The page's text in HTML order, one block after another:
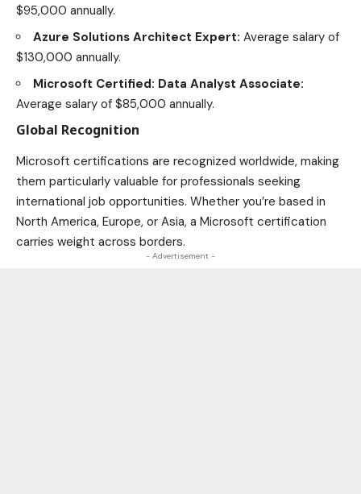
$95,000 annually.
Azure Solutions Architect Expert: Average salary of
$130,000 annually.
Microsoft Certified: Data Analyst Associate:
Average salary of $85,000 annually.
Global Recognition
Microsoft certifications are recognized worldwide, making
them particularly valuable for professionals seeking
international job opportunities. Whether you’re based in
North America, Europe, or Asia, a Microsoft certification
carries weight across borders.
- Advertisement -